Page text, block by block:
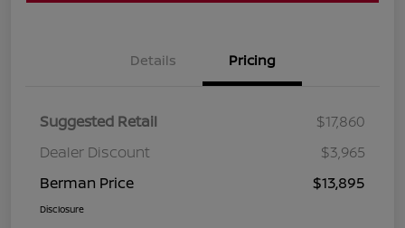
Details Pricing
Suggested Retail
$17,860
Dealer Discount
$3,965
Berman Price
$13,895
Disclosure